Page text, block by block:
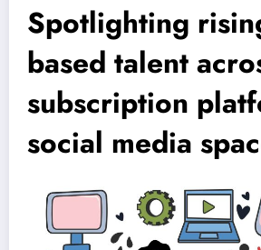
Spotlighting
based talent
subscription
social media